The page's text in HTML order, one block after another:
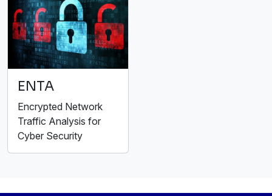
ENTA
Encrypted Network
Traffic Analysis for
Cyber Security